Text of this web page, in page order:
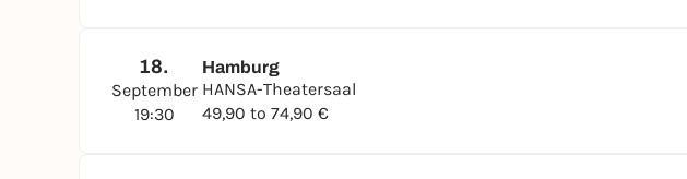
18.
September
19:30
Hamburg
HANSA-Theatersaal
49,90 to 74,90 €